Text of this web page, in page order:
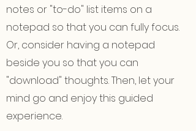
notes or "to-do" list items on a
notepad so that you can fully focus.
Or, consider having a notepad
beside you so that you can
"download" thoughts. Then, let your
mind go and enjoy this guided
experience.